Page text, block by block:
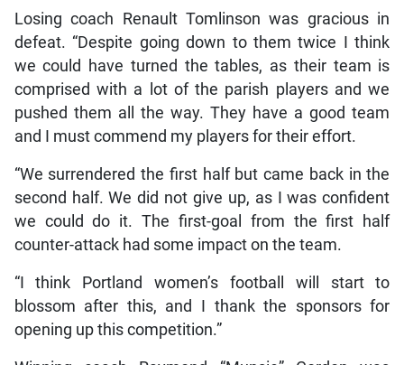
Losing coach Renault Tomlinson was gracious in
defeat. “Despite going down to them twice I think
we could have turned the tables, as their team is
comprised with a lot of the parish players and we
pushed them all the way. They have a good team
and I must commend my players for their effort.
“We surrendered the first half but came back in the
second half. We did not give up, as I was confident
we could do it. The first-goal from the first half
counter-attack had some impact on the team.
“I think Portland women’s football will start to
blossom after this, and I thank the sponsors for
opening up this competition.”